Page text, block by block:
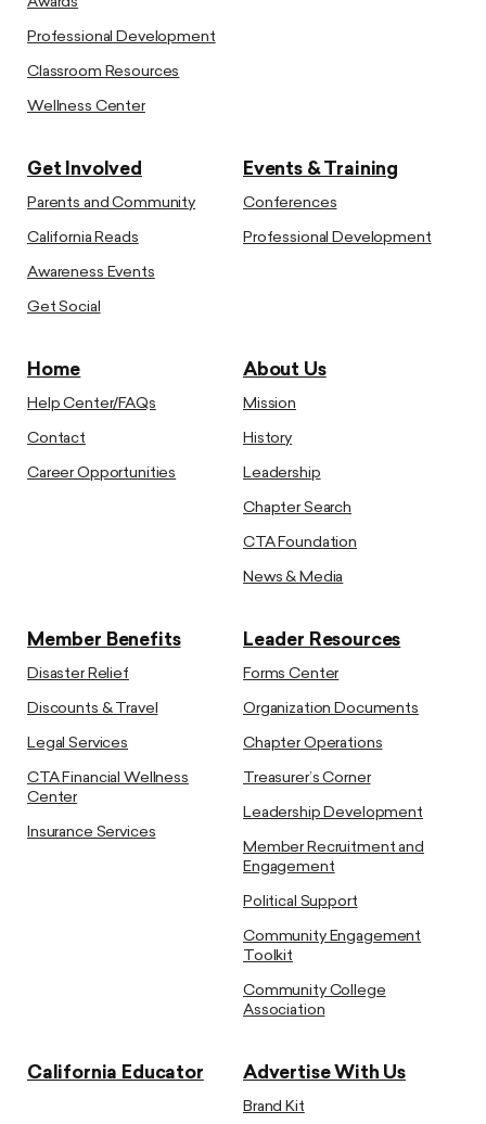
Professional Development
Classroom Resources
Wellness Center
Get Involved
Parents and Community
California Reads
Awareness Events
Get Social
Events & Training
Conferences
Professional Development
Home
Help Center/FAQs
Contact
Career Opportunities
About Us
Mission
History
Leadership
Chapter Search
CTA Foundation
News & Media
Member Benefits
Disaster Relief
Discounts & Travel
Legal Services
CTA Financial Wellness
Center
Insurance Services
Leader Resources
Forms Center
Organization Documents
Chapter Operations
Treasurer’s Corner
Leadership Development
Member Recruitment and
Engagement
Political Support
Community Engagement
Toolkit
Community College
Association
California Educator Advertise With Us
Brand Kit